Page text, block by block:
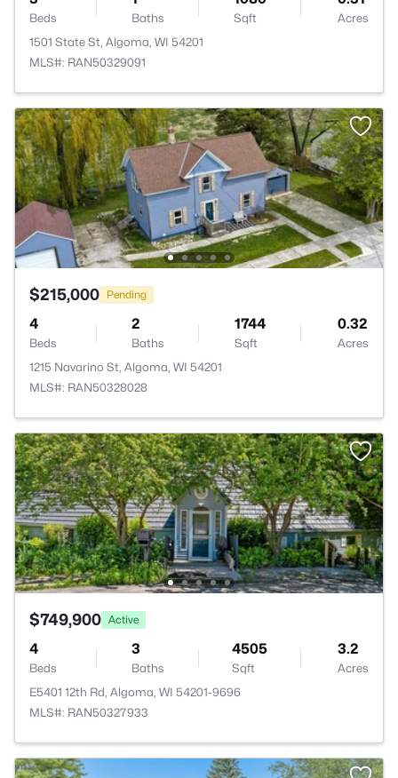
Beds Baths Sqft
Acres
1501 State St, Algoma, WI 54201
MLS#: RAN50329091
$215,000 Pending
4
Beds
2
Baths
1744
Sqft
0.32
Acres
1215 Navarino St, Algoma, WI 54201
MLS#: RAN50328028
$749,900 Active
4
Beds
3
Baths
4505
Sqft
3.2
Acres
E5401 12th Rd, Algoma, WI 54201-9696
MLS#: RAN50327933